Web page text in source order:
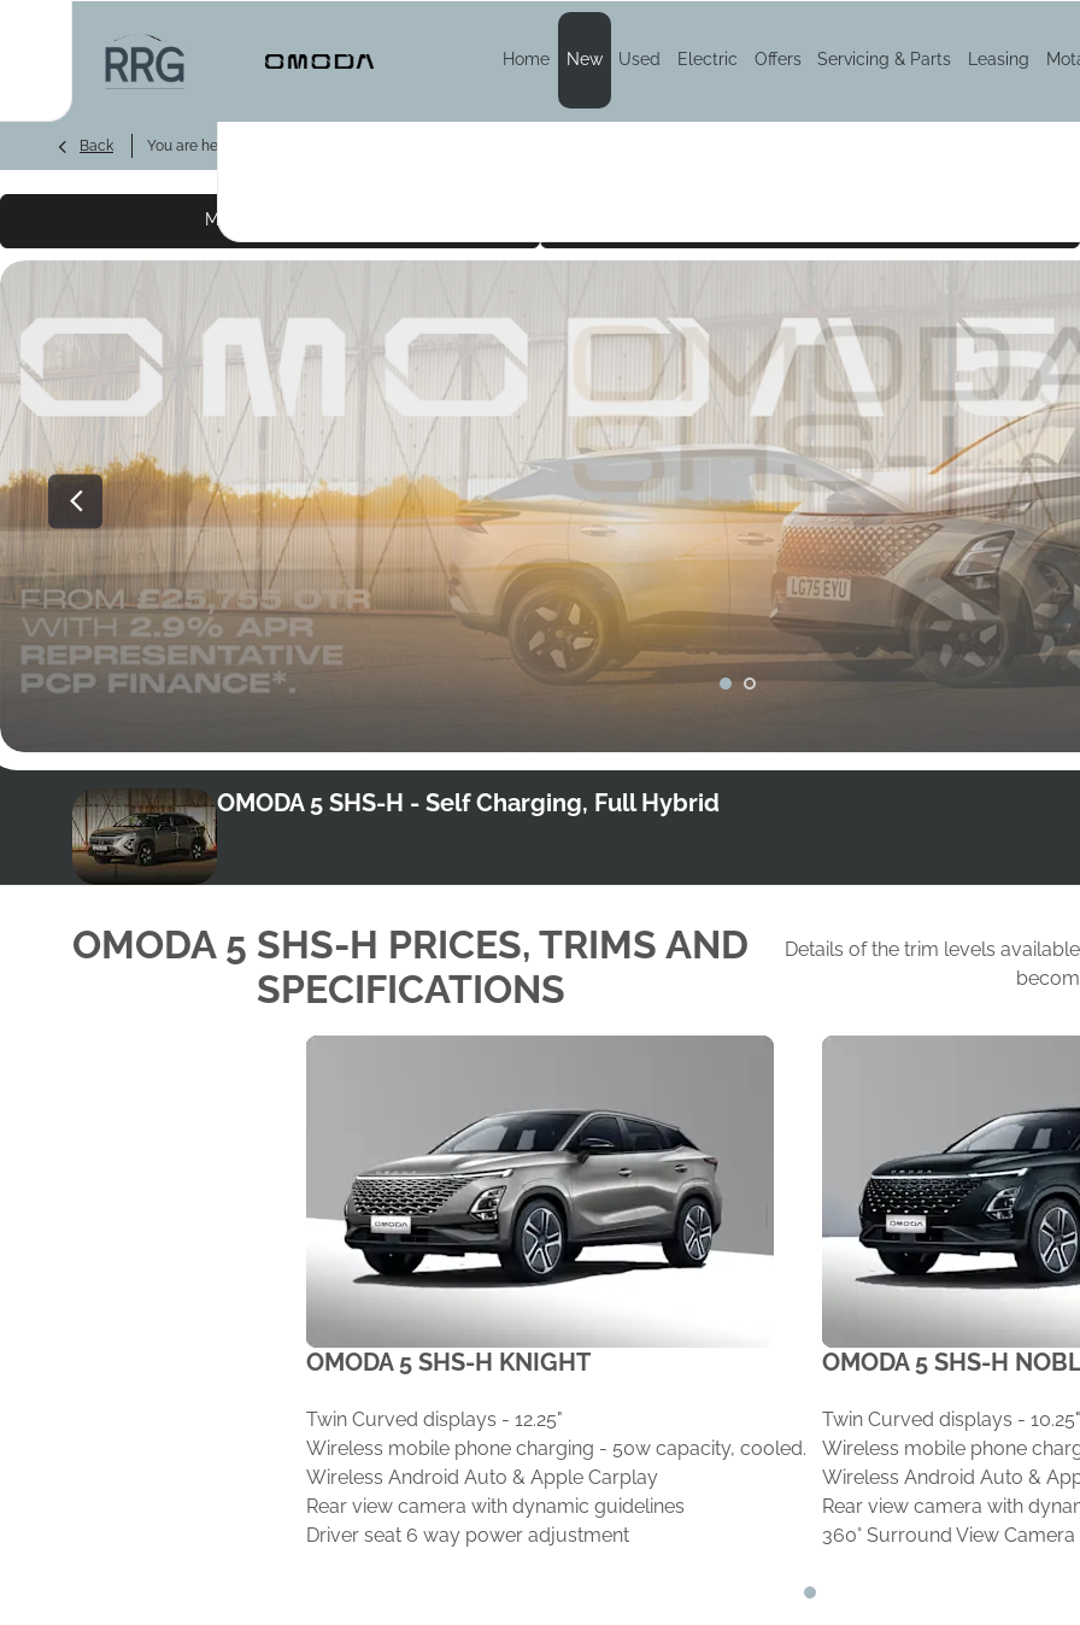
Home New Used Electric Offers Servicing & Parts Leasing
Back You are here:
Make an enquiry
1 2
OMODA 5 SHS-H - Self Charging, Full Hybrid
OMODA 5 SHS-H PRICES, TRIMS AND
SPECIFICATIONS
Details of the trim levels
OMODA 5 SHS-H KNIGHT
Twin Curved displays - 12.25"
Wireless mobile phone charging - 50w capacity, cooled.
Wireless Android Auto & Apple Carplay
Rear view camera with dynamic guidelines
Driver seat 6 way power adjustment
OMODA 5 SHS-H
Twin Curved displays - 10.25"
Wireless mobile phone
Wireless Android Auto &
Rear view camera with
360° Surround View Camera